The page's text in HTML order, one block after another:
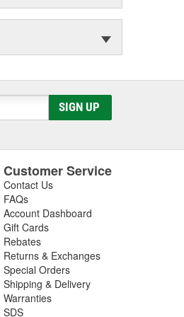
SIGN UP
Customer Service
Contact Us
FAQs
Account Dashboard
Gift Cards
Rebates
Returns & Exchanges
Special Orders
Shipping & Delivery
Warranties
SDS